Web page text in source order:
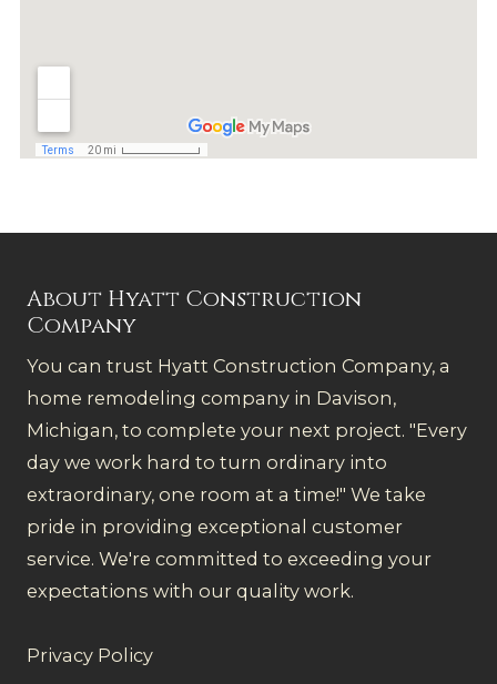
About Hyatt Construction
Company
You can trust Hyatt Construction Company, a
home remodeling company in Davison,
Michigan, to complete your next project. "Every
day we work hard to turn ordinary into
extraordinary, one room at a time!" We take
pride in providing exceptional customer
service. We're committed to exceeding your
expectations with our quality work.
Privacy Policy